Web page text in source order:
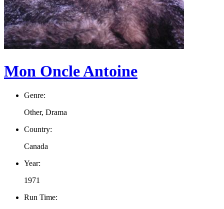
Mon Oncle Antoine
Genre:
Other, Drama
Country:
Canada
Year:
1971
Run Time: